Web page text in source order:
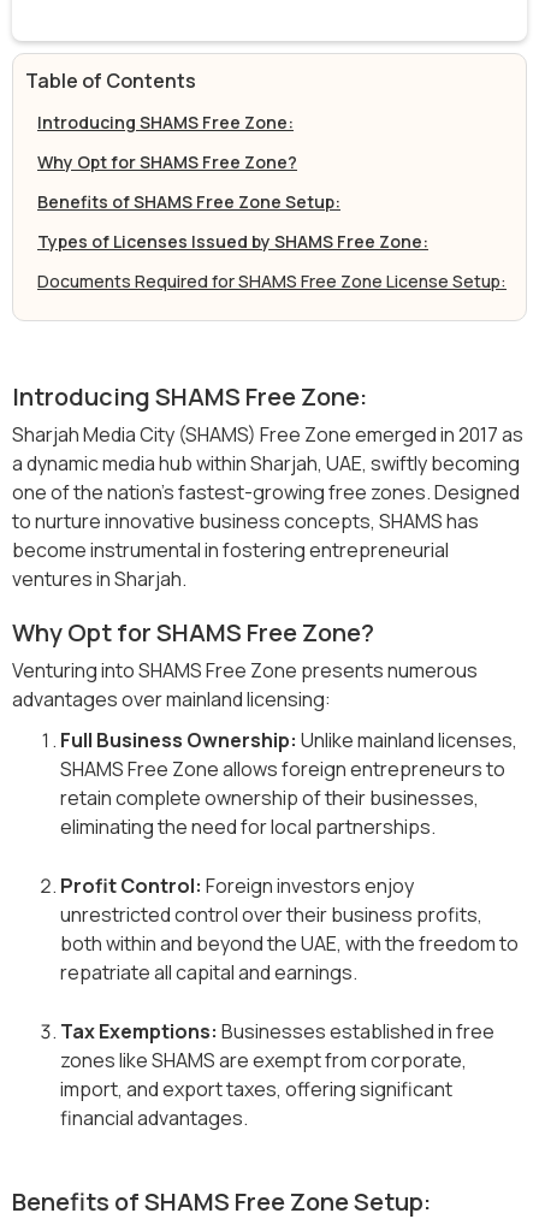
Table of Contents
Introducing SHAMS Free Zone:
Why Opt for SHAMS Free Zone?
Benefits of SHAMS Free Zone Setup:
Types of Licenses Issued by SHAMS Free Zone:
Documents Required for SHAMS Free Zone License Setup:
Introducing SHAMS Free Zone:
Sharjah Media City (SHAMS) Free Zone emerged in 2017 as
a dynamic media hub within Sharjah, UAE, swiftly becoming
one of the nation's fastest-growing free zones. Designed
to nurture innovative business concepts, SHAMS has
become instrumental in fostering entrepreneurial
ventures in Sharjah.
Why Opt for SHAMS Free Zone?
Venturing into SHAMS Free Zone presents numerous
advantages over mainland licensing:
Full Business Ownership: Unlike mainland licenses,
SHAMS Free Zone allows foreign entrepreneurs to
retain complete ownership of their businesses,
eliminating the need for local partnerships.
Profit Control: Foreign investors enjoy
unrestricted control over their business profits,
both within and beyond the UAE, with the freedom to
repatriate all capital and earnings.
Tax Exemptions: Businesses established in free
zones like SHAMS are exempt from corporate,
import, and export taxes, offering significant
financial advantages.
Benefits of SHAMS Free Zone Setup: